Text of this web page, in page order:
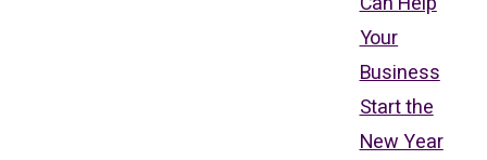
Your
Business
Start the
New Year